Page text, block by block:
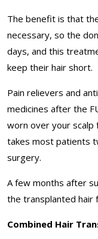
The benefit is that
necessary, so the
days, and this
keep their hair short.
Pain relievers and
medicines after the
worn over your
takes most patients
surgery.
A few months after
the transplanted hair
Combined Hair